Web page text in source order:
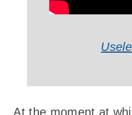
At the moment at